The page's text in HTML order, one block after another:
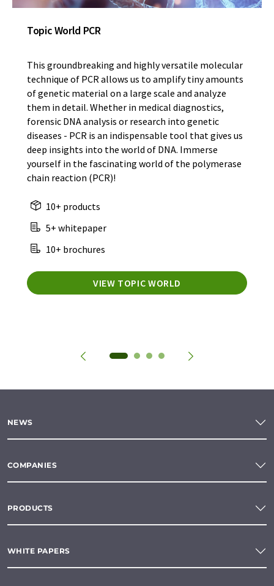
Topic World PCR
This groundbreaking and highly versatile molecular
technique of PCR allows us to amplify tiny amounts
of genetic material on a large scale and analyze
them in detail. Whether in medical diagnostics,
forensic DNA analysis or research into genetic
diseases - PCR is an indispensable tool that gives us
deep insights into the world of DNA. Immerse
yourself in the fascinating world of the polymerase
chain reaction (PCR)!
10+ products
5+ whitepaper
10+ brochures
VIEW TOPIC WORLD
NEWS
COMPANIES
PRODUCTS
WHITE PAPERS